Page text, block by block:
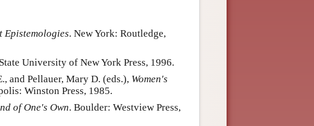
Epistemologies. New York: Routledge,
University of New York Press, 1996.
and Pellauer, Mary D. (eds.), Women's
Winston Press, 1985.
of One's Own. Boulder: Westview Press,